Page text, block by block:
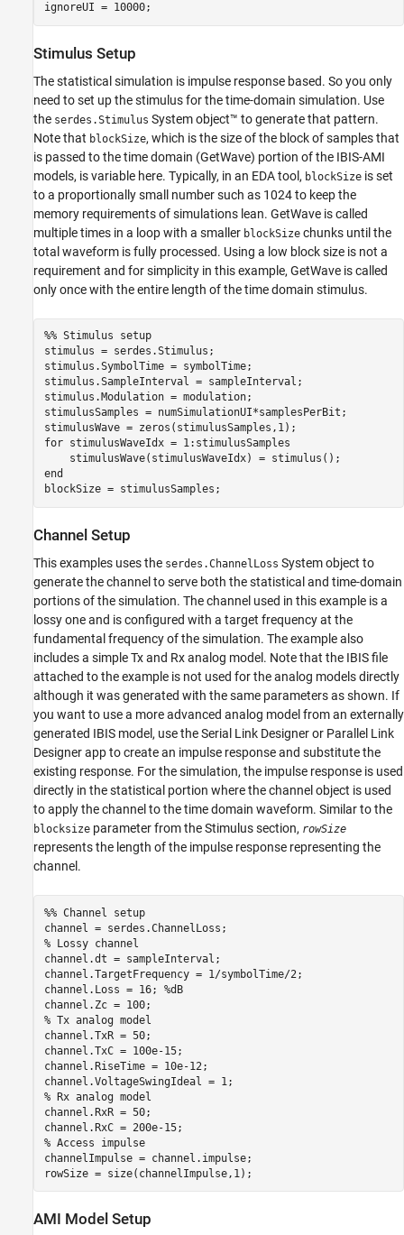
ignoreUI = 10000;
Stimulus Setup
The statistical simulation is impulse response based. So you only
need to set up the stimulus for the time-domain simulation. Use
the serdes.Stimulus System object™ to generate that pattern.
Note that blockSize, which is the size of the block of samples that
is passed to the time domain (GetWave) portion of the IBIS-AMI
models, is variable here. Typically, in an EDA tool, blockSize is set
to a proportionally small number such as 1024 to keep the
memory requirements of simulations lean. GetWave is called
multiple times in a loop with a smaller blockSize chunks until the
total waveform is fully processed. Using a low block size is not a
requirement and for simplicity in this example, GetWave is called
only once with the entire length of the time domain stimulus.
%% Stimulus setup
stimulus = serdes.Stimulus;
stimulus.SymbolTime = symbolTime;
stimulus.SampleInterval = sampleInterval;
stimulus.Modulation = modulation;
stimulusSamples = numSimulationUI*samplesPerBit;
for stimulusWaveIdx = 1:stimulusSamples
end
blockSize = stimulusSamples;
Channel Setup
This examples uses the serdes.ChannelLoss System object to
generate the channel to serve both the statistical and time-domain
portions of the simulation. The channel used in this example is a
lossy one and is configured with a target frequency at the
fundamental frequency of the simulation. The example also
includes a simple Tx and Rx analog model. Note that the IBIS file
attached to the example is not used for the analog models directly
although it was generated with the same parameters as shown. If
you want to use a more advanced analog model from an externally
generated IBIS model, use the Serial Link Designer or Parallel Link
Designer app to create an impulse response and substitute the
existing response. For the simulation, the impulse response is used
directly in the statistical portion where the channel object is used
to apply the channel to the time domain waveform. Similar to the
blocksize parameter from the Stimulus section, rowSize
represents the length of the impulse response representing the
channel.
%% Channel setup
% Lossy channel
channel.dt = sampleInterval;
channel.TargetFrequency = 1/symbolTime/2;
channel.Loss = 16; %dB
% Tx analog model
channel.TxR = 50;
channel.TxC = 100e-15;
channel.RiseTime = 10e-12;
% Rx analog model
channel.RxR = 50;
% Access impulse
channelImpulse = channel.impulse;
rowSize = size(channelImpulse,1);
AMI Model Setup